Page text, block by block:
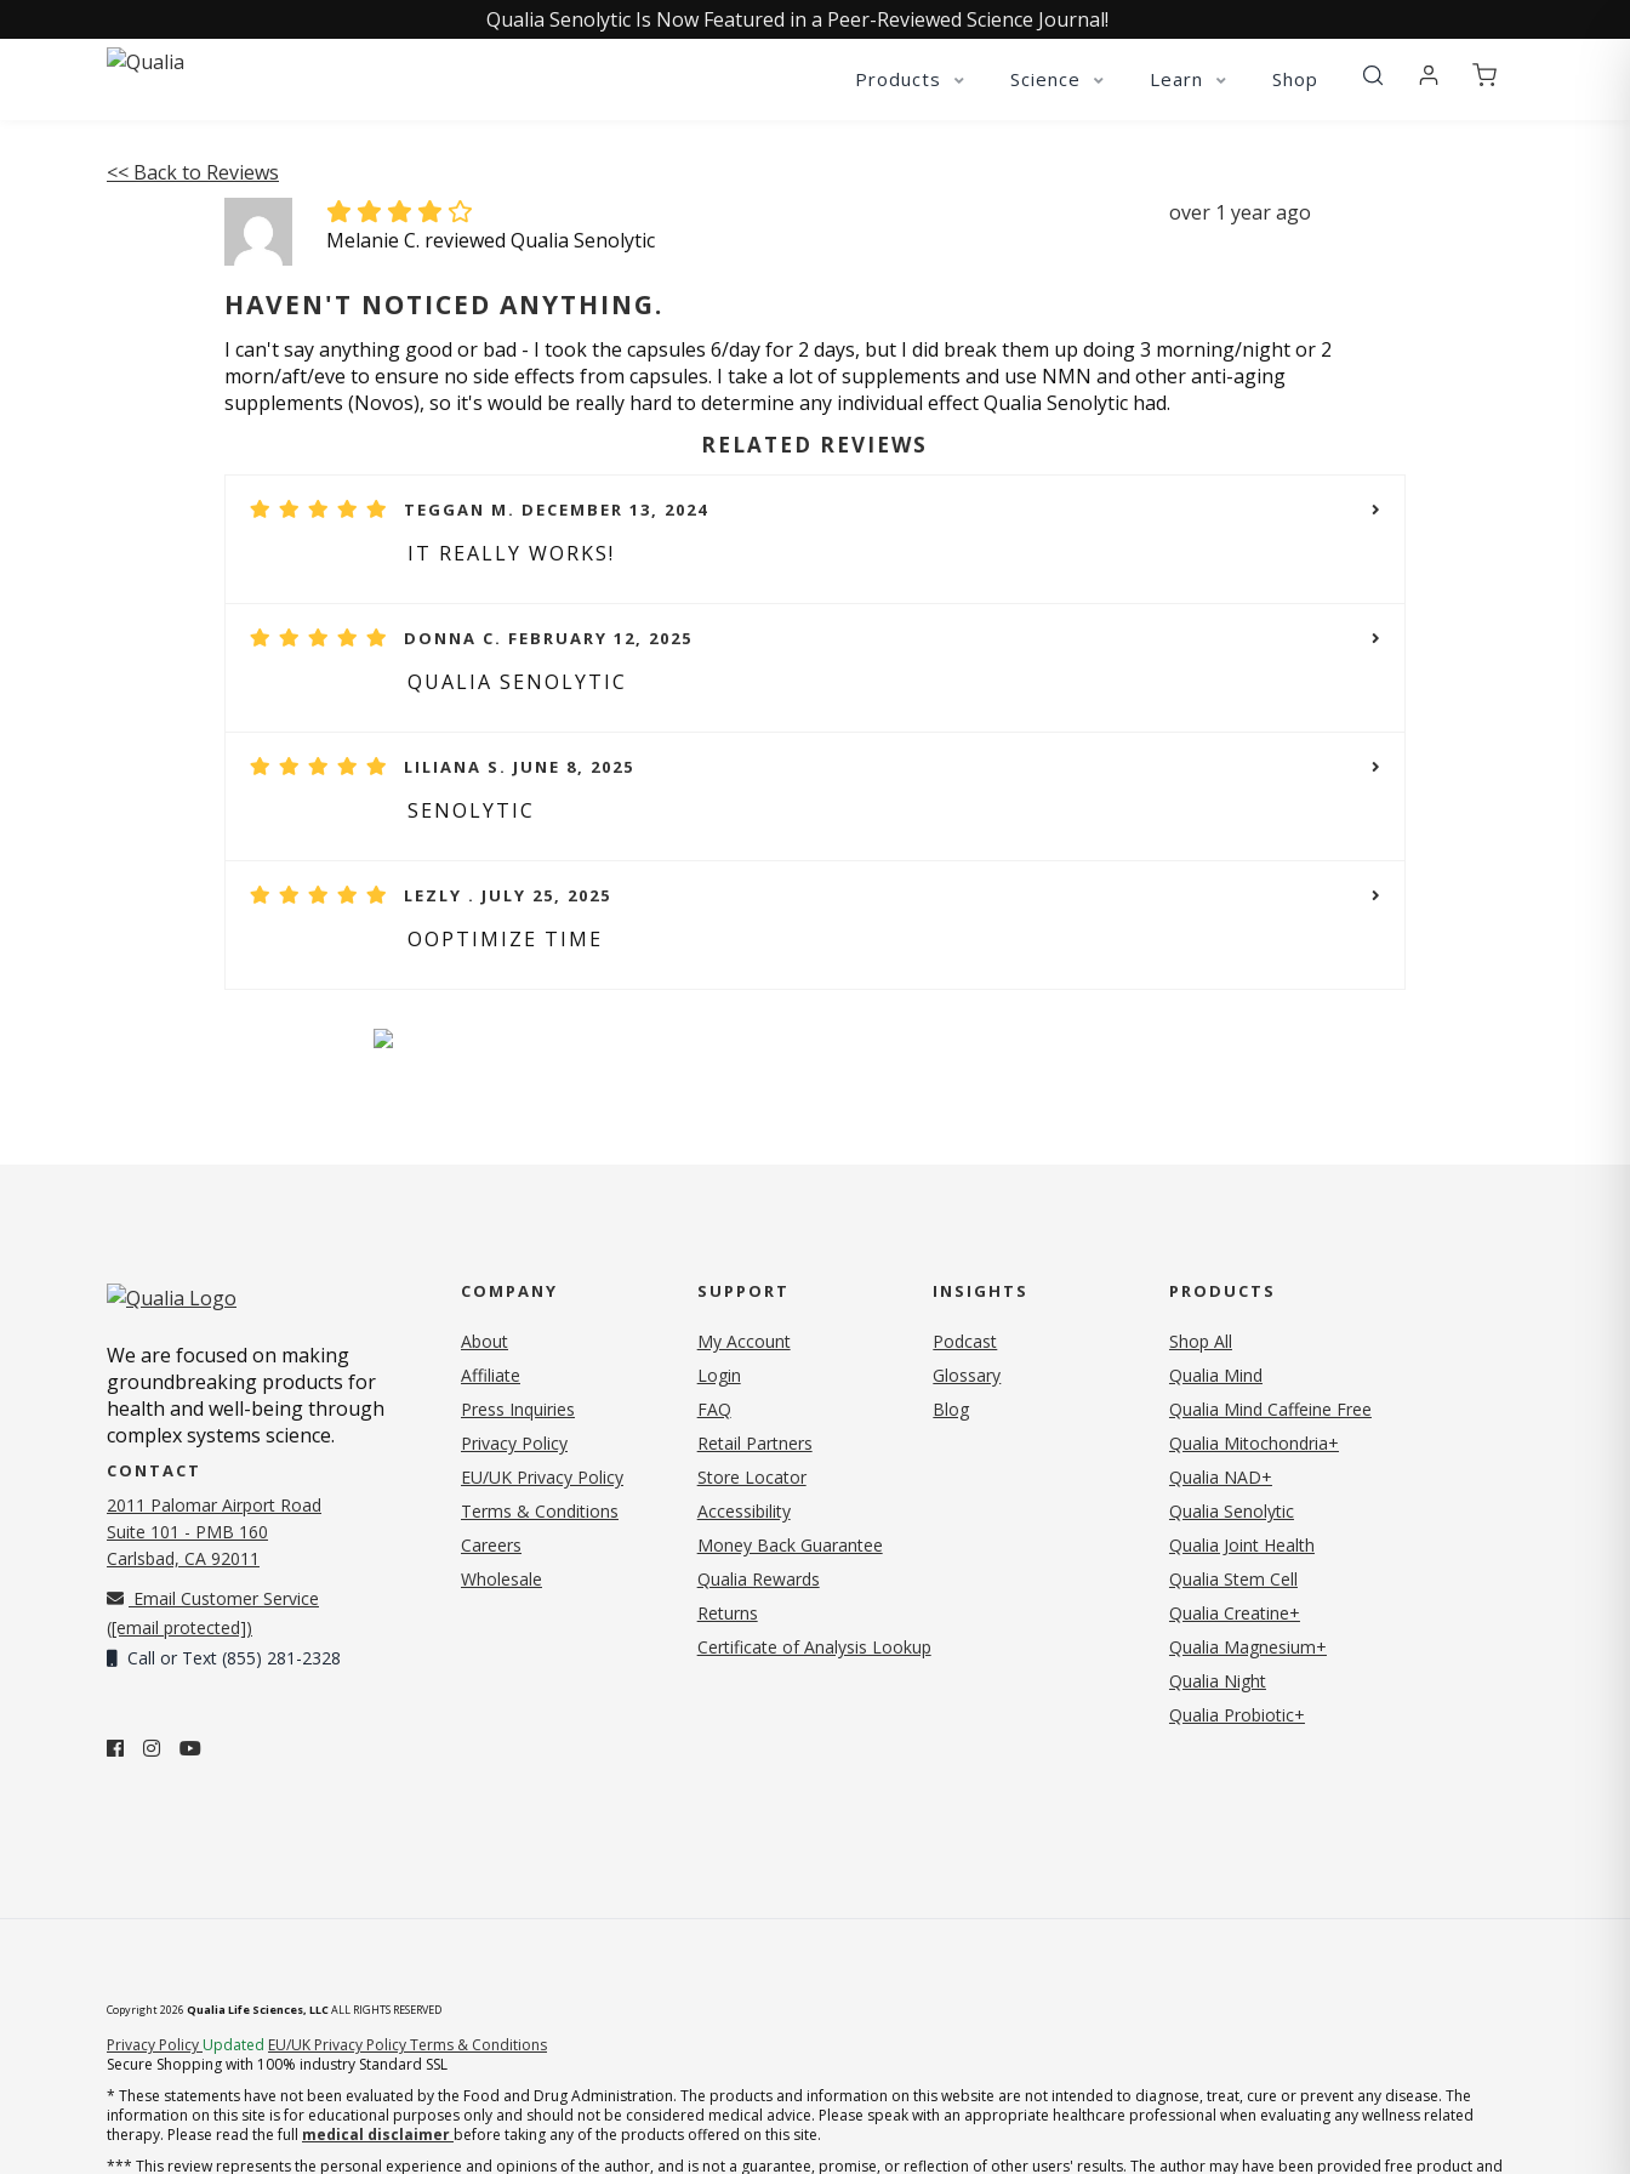
Qualia Senolytic Is Now Featured in a Peer-Reviewed Science Journal!
Products Science Learn Shop
<< Back to Reviews
Melanie C. reviewed Qualia Senolytic
over 1 year ago
HAVEN'T NOTICED ANYTHING.
I can't say anything good or bad - I took the capsules 6/day for 2 days, but I did break them up doing 3 morning/night or 2
morn/aft/eve to ensure no side effects from capsules. I take a lot of supplements and use NMN and other anti-aging
supplements (Novos), so it's would be really hard to determine any individual effect Qualia Senolytic had.
RELATED REVIEWS
TEGGAN M. DECEMBER 13, 2024
IT REALLY WORKS!
DONNA C. FEBRUARY 12, 2025
QUALIA SENOLYTIC
LILIANA S. JUNE 8, 2025
SENOLYTIC
LEZLY . JULY 25, 2025
OOPTIMIZE TIME
We are focused on making
groundbreaking products for
health and well-being through
complex systems science.
CONTACT
2011 Palomar Airport Road
Suite 101 - PMB 160
Carlsbad, CA 92011
Email Customer Service
([email protected])
Call or Text (855) 281-2328
COMPANY
About
Affiliate
Press Inquiries
Privacy Policy(opens in new tab)
EU/UK Privacy Policy
Terms & Conditions
Careers
Wholesale
SUPPORT
My Account
Login
FAQ
Retail Partners
Store Locator
Accessibility
Money Back Guarantee
Qualia Rewards
Returns
Certificate of Analysis Lookup
INSIGHTS
Podcast
Glossary
Blog
PRODUCTS
Shop All
Qualia Mind
Qualia Mind Caffeine Free
Qualia Mitochondria+
Qualia NAD+
Qualia Senolytic
Qualia Joint Health
Qualia Stem Cell
Qualia Creatine+
Qualia Magnesium+
Qualia Night
Qualia Probiotic+
Copyright 2026 Qualia Life Sciences, LLCALL RIGHTS RESERVED
Privacy Policy (opens in new tab)
Updated EU/UK Privacy PolicyTerms & Conditions
Secure Shopping with 100% industry Standard SSL
* These statements have not been evaluated by the Food and Drug Administration. The products and information on this website are not intended to diagnose, treat, cure or prevent any disease. The
information on this site is for educational purposes only and should not be considered medical advice. Please speak with an appropriate healthcare professional when evaluating any wellness related
therapy. Please read the full medical disclaimer before taking any of the products offered on this site.
*** This review represents the personal experience and opinions of the author, and is not a guarantee, promise, or reflection of other users' results. The author may have been provided free product and